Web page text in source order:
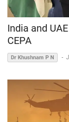
India and
CEPA
Dr Khushnam P N -